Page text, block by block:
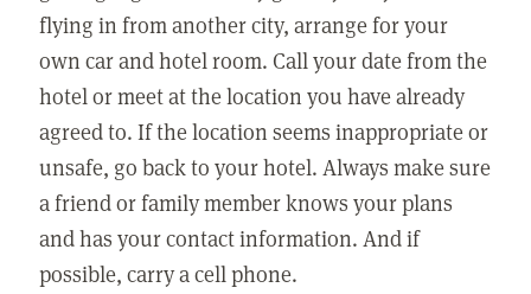
flying in from another city, arrange for your
own car and hotel room. Call your date from the
hotel or meet at the location you have already
agreed to. If the location seems inappropriate or
unsafe, go back to your hotel. Always make sure
a friend or family member knows your plans
and has your contact information. And if
possible, carry a cell phone.